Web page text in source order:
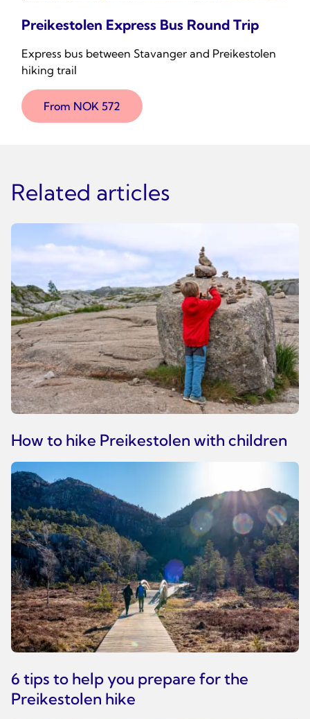
Preikestolen Express Bus Round Trip
Express bus between Stavanger and Preikestolen
hiking trail
From NOK 572
Related articles
How to hike Preikestolen with children
6 tips to help you prepare for the
Preikestolen hike